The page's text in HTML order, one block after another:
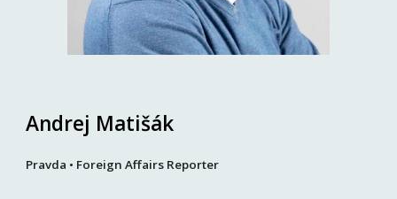
Andrej Matišák
Pravda • Foreign Affairs Reporter